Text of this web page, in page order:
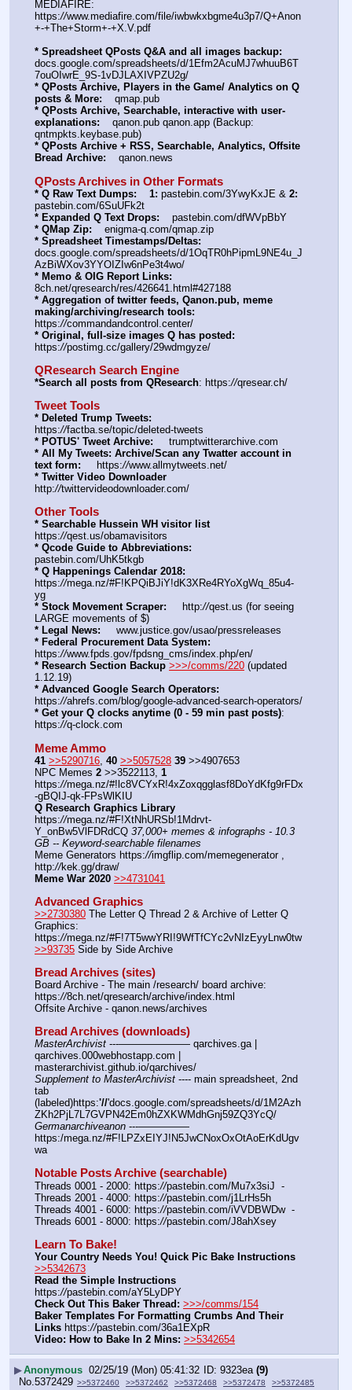
MEDIAFIRE:
https://www.mediafire.com/file/iwbwkxbgme4u3p7/Q+Anon
+-+The+Storm+-+X.V.pdf
* Spreadsheet QPosts Q&A and all images backup:
docs.google.com/spreadsheets/d/1Efm2AcuMJ7whuuB6T
7ouOIwrE_9S-1vDJLAXIVPZU2g/
* QPosts Archive, Players in the Game/ Analytics on Q
posts & More:
    qmap.pub
* QPosts Archive, Searchable, interactive with user-
explanations:
    qanon.pub qanon.app (Backup:
qntmpkts.keybase.pub)
* QPosts Archive + RSS, Searchable, Analytics, Offsite
Bread Archive:
    qanon.news
QPosts Archives in Other Formats
* Q Raw Text Dumps: 1: pastebin.com/3YwyKxJE & 2:
pastebin.com/6SuUFk2t
* Expanded Q Text Drops:
    pastebin.com/dfWVpBbY
* QMap Zip:
    enigma-q.com/qmap.zip
* Spreadsheet Timestamps/Deltas:
docs.google.com/spreadsheets/d/1OqTR0hPipmL9NE4u_J
AzBiWXov3YYOIZIw6nPe3t4wo/
* Memo & OIG Report Links:
8ch.net/qresearch/res/426641.html#427188
* Aggregation of twitter feeds, Qanon.pub, meme
making/archiving/research tools:
https://commandandcontrol.center/
* Original, full-size images Q has posted:
https://postimg.cc/gallery/29wdmgyze/
QResearch Search Engine
*Search all posts from QResearch: https://qresear.ch/
Tweet Tools
* Deleted Trump Tweets:
https://factba.se/topic/deleted-tweets
* POTUS' Tweet Archive:
     trumptwitterarchive.com
* All My Tweets: Archive/Scan any Twatter account in
text form:
     https:
//www.allmytweets.net/
* Twitter Video Downloader
http://twittervideodownloader.com/
Other Tools
* Searchable Hussein WH visitor list
https://qest.us/obamavisitors
* Qcode Guide to Abbreviations:
pastebin.com/UhK5tkgb
* Q Happenings Calendar 2018:
https://mega.nz/#F!KPQiBJiY!dK3XRe4RYoXgWq_85u4-
yg
* Stock Movement Scraper:
     http:
//qest.us (for seeing
LARGE movements of $)
* Legal News:
     www.justice.gov/usao/pressreleases
* Federal Procurement Data System:
https://www.fpds.gov/fpdsng_cms/index.php/en/
* Research Section Backup >>>/comms/220 (updated
1.12.19)
* Advanced Google Search Operators:
https://ahrefs.com/blog/google-advanced-search-operators/
* Get your Q clocks anytime (0 - 59 min past posts):
https://q-clock.com
Meme Ammo
41 >>5290716 40 >>5057528 39 >>4907653
NPC Memes 2 >>3522113, 1
https://mega.nz/#!lc8VCYxR!4xZoxqgglasf8DoYdKfg9rFDx
-gBQIJ-qk-FPsWlKIU
Q Research Graphics Library
https://mega.nz/#F!XtNhURSb!1Mdrvt-
Y_onBw5VlFDRdCQ 37,000+ memes & infographs - 10.3
GB -- Keyword-searchable filenames
Meme Generators https://imgflip.com/memegenerator ,
http://kek.gg/draw/
Meme War 2020 >>4731041
Advanced Graphics
>>2730380 The Letter Q Thread 2 & Archive of Letter Q
Graphics:
https://mega.nz/#F!7T5wwYRI!9WfTfCYc2vNIzEyyLnw0tw
>>93735 Side by Side Archive
Bread Archives (sites)
Board Archive - The main /research/ board archive:
https://8ch.net/qresearch/archive/index.html
Offsite Archive - qanon.news/archives
Bread Archives (downloads)
MasterArchivist ---——————— qarchives.ga |
qarchives.000webhostapp.com |
masterarchivist.github.io/qarchives/
Supplement to MasterArchivist ---- main spreadsheet, 2nd
tab
(labeled)https:'//'docs.google.com/spreadsheets/d/1M2Azh
ZKh2PjL7L7GVPN42Em0hZXKWMdhGnj59ZQ3YcQ/
Germanarchiveanon ---—————
https:/mega.nz/#F!LPZxEIYJ!N5JwCNoxOxOtAoErKdUgv
wa
Notable Posts Archive (searchable)
Threads 0001 - 2000: https://pastebin.com/Mu7x3siJ  -
Threads 2001 - 4000: https://pastebin.com/j1LrHs5h
Threads 4001 - 6000: https://pastebin.com/iVVDBWDw  -
Threads 6001 - 8000: https://pastebin.com/J8ahXsey
Learn To Bake!
Your Country Needs You! Quick Pic Bake Instructions
>>5342673
Read the Simple Instructions
https://pastebin.com/aY5LyDPY
Check Out This Baker Thread: >>>/comms/154
Baker Templates For Formatting Crumbs And Their
Links https://pastebin.com/36a1EXpR
Video: How to Bake In 2 Mins: >>5342654
▶Anonymous 02/25/19 (Mon) 05:41:32 9323ea(9)
No.5372429 >>5372460 >>5372462 >>5372468 >>5372478
>>5372485